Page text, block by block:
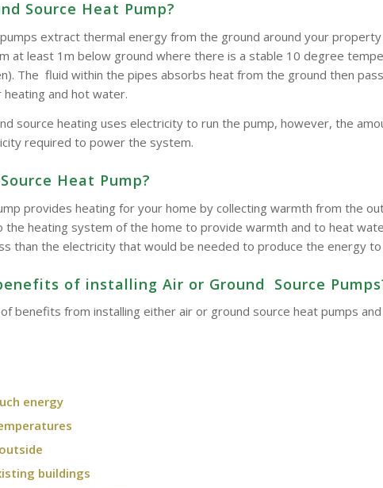
Source Heat Pump?
extract thermal energy from the ground around your
at least 1m below ground where there is a stable 10 degree
The fluid within the pipes absorbs heat from the ground then
and hot water.
source heating uses electricity to run the pump, however, the
required to power the system.
Heat Pump?
provides heating for your home by collecting warmth from the
the heating system of the home to provide warmth and to heat
than the electricity that would be needed to produce the energy
of installing Air or Ground Source
benefits from installing either air or ground source heat pumps
energy
buildings